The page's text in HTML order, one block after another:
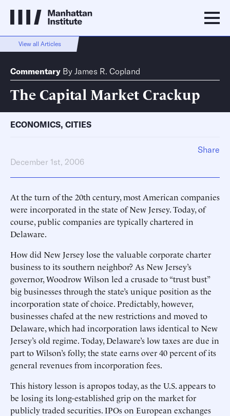
View all Articles
Commentary By James R. Copland
The Capital Market Crackup
ECONOMICS, CITIES
December 1st, 2006
At the turn of the 20th century, most American companies
were incorporated in the state of New Jersey. Today, of
course, public companies are typically chartered in
Delaware.
How did New Jersey lose the valuable corporate charter
business to its southern neighbor? As New Jersey’s
governor, Woodrow Wilson led a crusade to “trust bust”
big businesses through the state’s unique position as the
incorporation state of choice. Predictably, however,
businesses chafed at the new restrictions and moved to
Delaware, which had incorporation laws identical to New
Jersey’s old regime. Today, Delaware’s low taxes are due in
part to Wilson’s folly; the state earns over 40 percent of its
general revenues from incorporation fees.
This history lesson is apropos today, as the U.S. appears to
be losing its long-established grip on the market for
publicly traded securities. IPOs on European exchanges
Share